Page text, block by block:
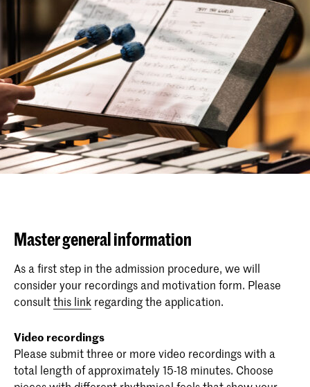
Master general information
As a first step in the admission procedure, we will
consider your recordings and motivation form. Please
consultthis link regarding the application.
Video recordings
Please submit three or more video recordings with a
total length of approximately 15-18 minutes. Choose